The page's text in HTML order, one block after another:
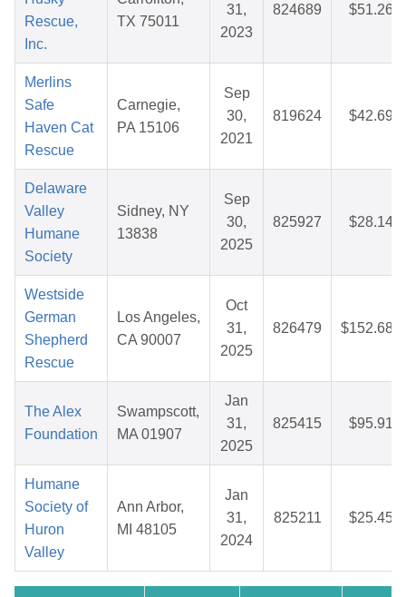
Rescue,
Inc.
TX 75011
31,
2023
824689 $51.26
Merlins
Safe
Haven Cat
Rescue
Carnegie,
PA 15106
Sep
30,
2021
819624 $42.69
Delaware
Valley
Humane
Society
Sidney, NY
13838
Sep
30,
2025
825927 $28.14
Westside
German
Shepherd
Rescue
Los Angeles,
CA 90007
Oct
31,
2025
826479 $152.68
The Alex
Foundation
Swampscott,
MA 01907
Jan
31,
2025
825415 $95.91
Humane
Society of
Huron
Valley
Ann Arbor,
MI 48105
Jan
31,
2024
825211 $25.45